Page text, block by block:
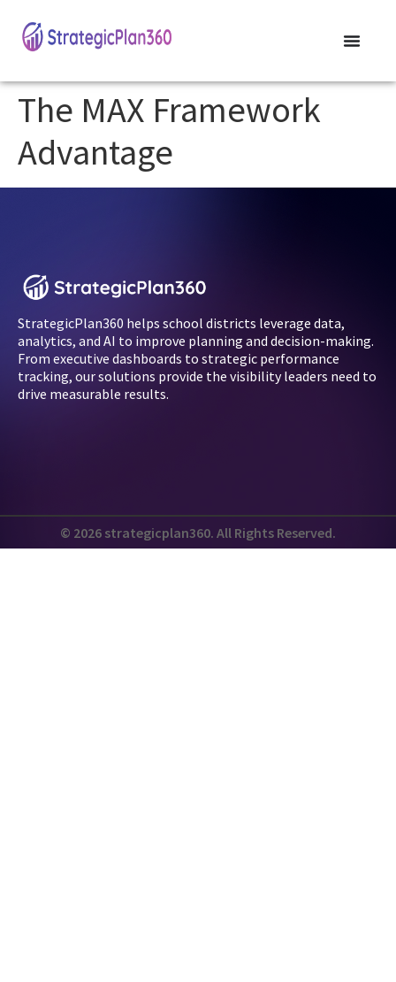
The MAX Framework
Advantage
StrategicPlan360 helps school districts leverage data,
analytics, and AI to improve planning and decision-making.
From executive dashboards to strategic performance
tracking, our solutions provide the visibility leaders need to
drive measurable results.
© 2026 strategicplan360. All Rights Reserved.